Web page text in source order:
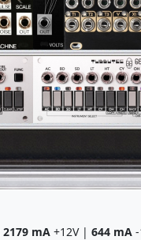
2179mA+12V | 644mA-